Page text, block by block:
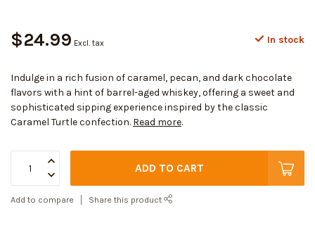
$24.99 Excl. tax In stock
Indulge in a rich fusion of caramel, pecan, and dark chocolate
flavors with a hint of barrel-aged whiskey, offering a sweet and
sophisticated sipping experience inspired by the classic
Caramel Turtle confection. Read more.
ADD TO CART
Add to compare Share this product